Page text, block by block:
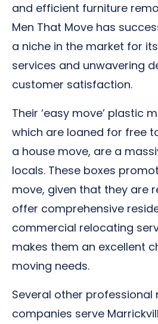
and efficient furniture
Men That Move has
a niche in the market for
services and unwavering
customer satisfaction.
Their ‘easy move’ plastic
which are loaned for free
a house move, are a
locals. These boxes
move, given that they are
offer comprehensive
commercial relocating
makes them an excellent
moving needs.
Several other professional
companies serve